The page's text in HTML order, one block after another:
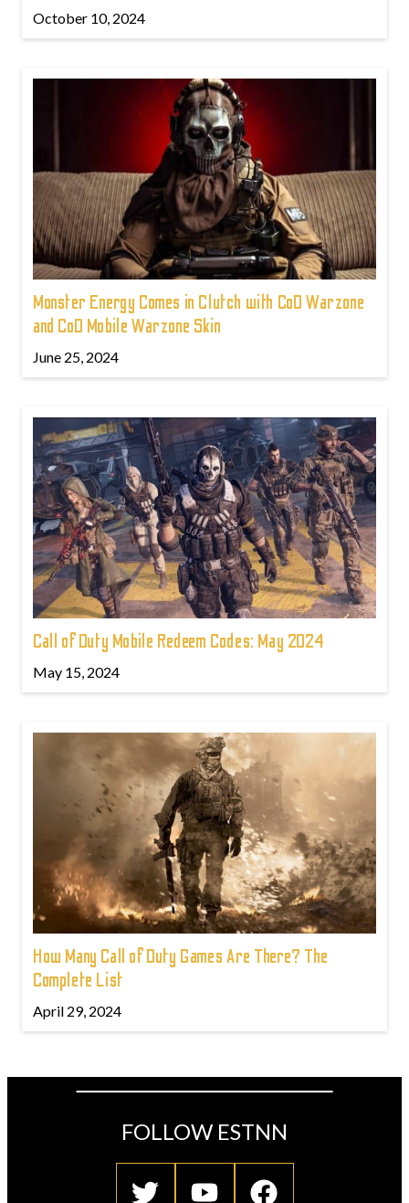
October 10, 2024
Monster Energy Comes in Clutch with CoD Warzone
and CoD Mobile Warzone Skin
June 25, 2024
Call of Duty Mobile Redeem Codes: May 2024
May 15, 2024
How Many Call of Duty Games Are There? The
Complete List
April 29, 2024
FOLLOW ESTNN